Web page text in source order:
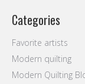
Categories
Favorite artists
Modern quilting
Modern Quilting